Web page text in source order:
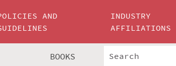
AND
INDUSTRY
AFFILIATIONS
BOOKS